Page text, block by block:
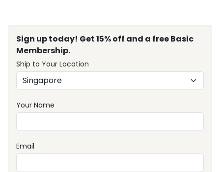
Sign up today! Get 15% off and a free Basic
Membership.
Ship to Your Location
Your Name
Email